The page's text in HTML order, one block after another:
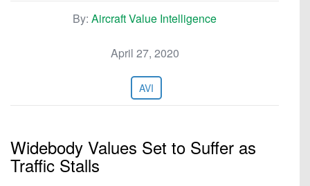
By: Aircraft Value Intelligence
April 27, 2020
AVI
Widebody Values Set to Suffer as
Traffic Stalls